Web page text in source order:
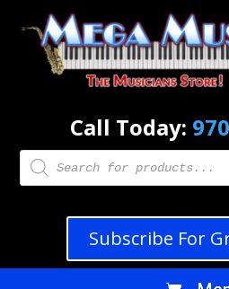
Call Today:
Products
search
Subscribe For